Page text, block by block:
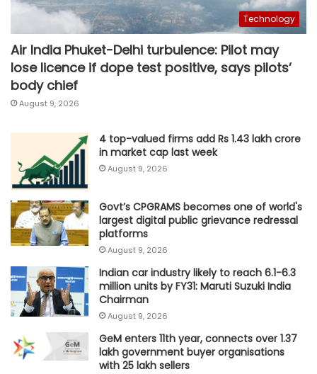
Technology
Air India Phuket-Delhi turbulence: Pilot may
lose licence if dope test positive, says pilots’
body chief
August 9, 2026
4 top-valued firms add Rs 1.43 lakh crore
in market cap last week
August 9, 2026
Govt’s CPGRAMS becomes one of world's
largest digital public grievance redressal
platforms
August 9, 2026
Indian car industry likely to reach 6.1-6.3
million units by FY31: Maruti Suzuki India
Chairman
August 9, 2026
GeM enters 11th year, connects over 1.37
lakh government buyer organisations
with 25 lakh sellers